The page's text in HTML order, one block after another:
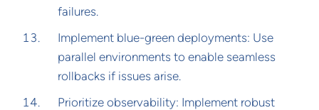
failures.
Implement blue-green deployments: Use
parallel environments to enable seamless
rollbacks if issues arise.
Prioritize observability: Implement robust